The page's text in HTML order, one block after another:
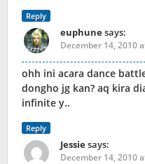
Reply
euphunesays:
December 14, 2010
ohh ini acara dance
dongho jg kan? aq kira
infinite y..
Reply
Jessiesays:
December 14, 2010